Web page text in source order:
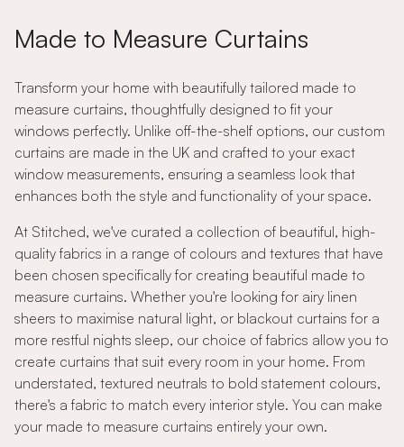
Made to Measure Curtains
Transform your home with beautifully tailored made to
measure curtains, thoughtfully designed to fit your
windows perfectly. Unlike off-the-shelf options, our custom
curtains are made in the UK and crafted to your exact
window measurements, ensuring a seamless look that
enhances both the style and functionality of your space.
At Stitched, we've curated a collection of beautiful, high-
quality fabrics in a range of colours and textures that have
been chosen specifically for creating beautiful made to
measure curtains. Whether you're looking for airy linen
sheers to maximise natural light, or blackout curtains for a
more restful nights sleep, our choice of fabrics allow you to
create curtains that suit every room in your home. From
understated, textured neutrals to bold statement colours,
there's a fabric to match every interior style. You can make
your made to measure curtains entirely your own.